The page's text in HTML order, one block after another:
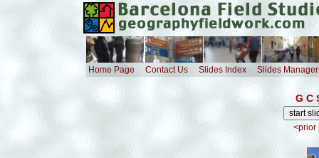
Home Page Contact Us Slides Index Slides Manager
G C
<prior